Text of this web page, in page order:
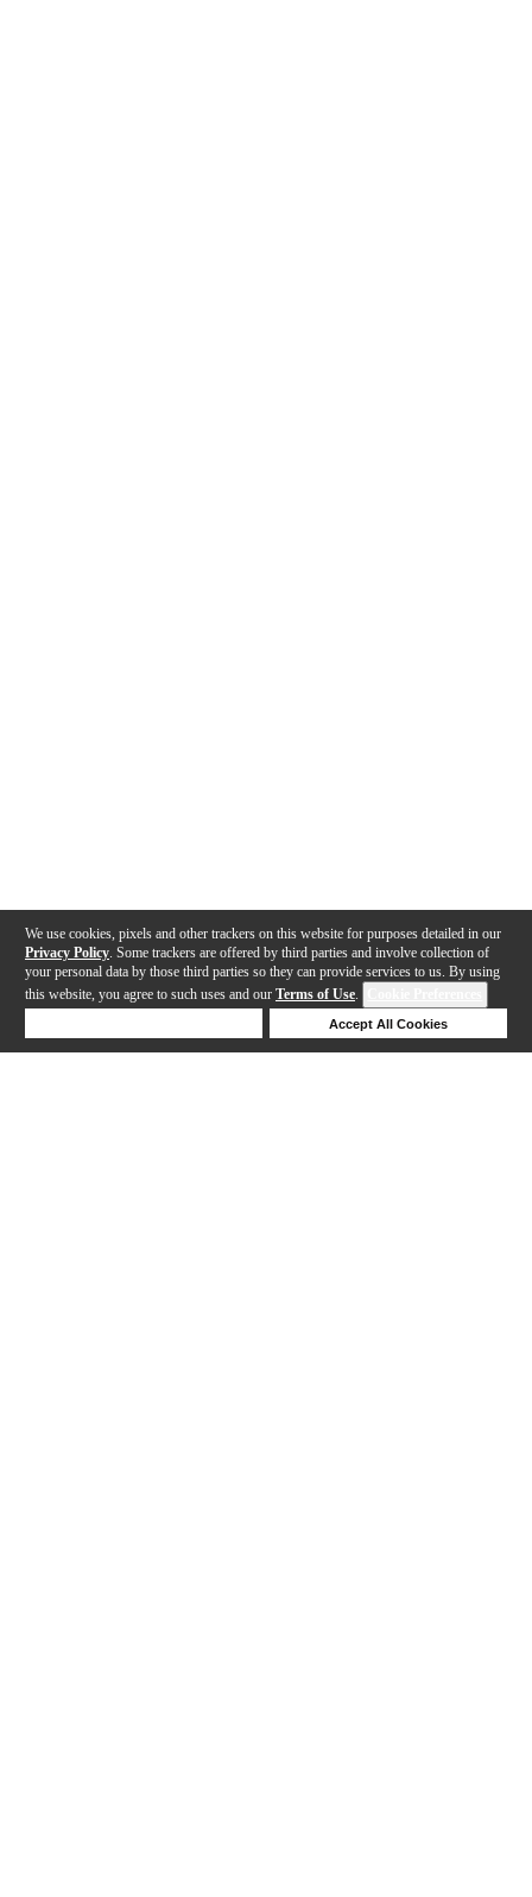
We use cookies, pixels and other trackers on this website for purposes detailed in our
Privacy Policy . Some trackers are offered by third parties and involve collection of
your personal data by those third parties so they can provide services to us. By using
this website, you agree to such uses and our Terms of Use.
Accept All Cookies